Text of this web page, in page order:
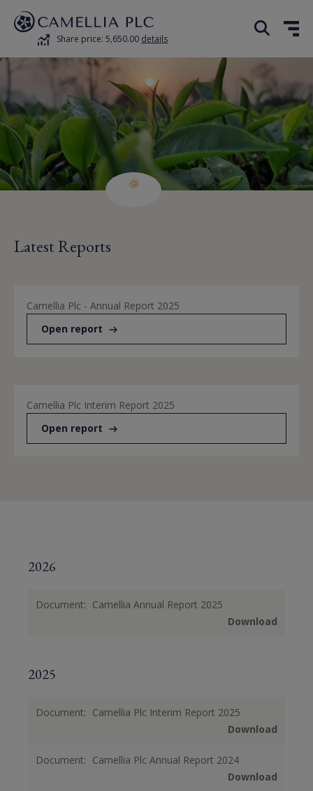
Share price: 5,650.00 details
Latest Reports
Camellia Plc - Annual Report 2025
Open report
Camellia Plc Interim Report 2025
Open report
2026
Document: Camellia Annual Report 2025
Download
2025
Document: Camellia Plc Interim Report 2025
Download
Document: Camellia Plc Annual Report 2024
Download